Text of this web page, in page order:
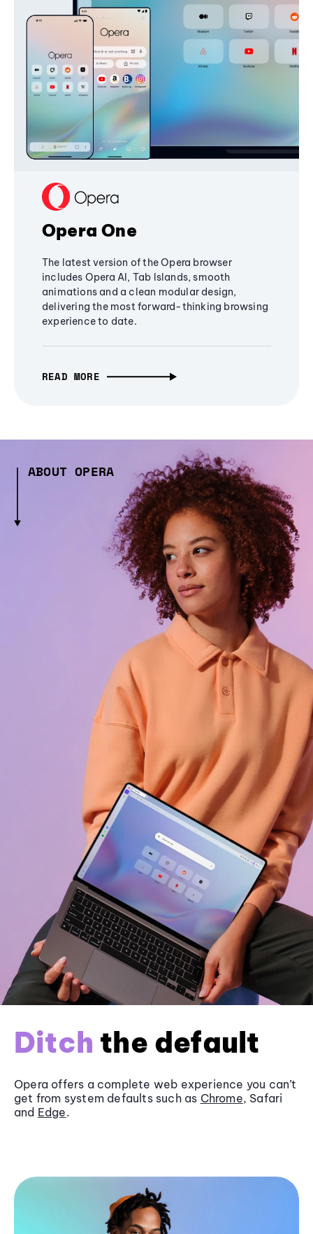
Opera One
The latest version of the Opera browser
includes Opera AI, Tab Islands, smooth
animations and a clean modular design,
delivering the most forward-thinking browsing
experience to date.
READ MORE
ABOUT OPERA
Ditch the default
Opera offers a complete web experience you can’t
get from system defaults such as Chrome, Safari
and Edge.